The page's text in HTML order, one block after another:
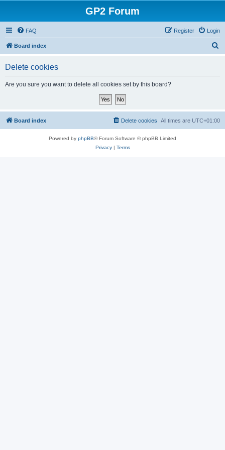
GP2 Forum
FAQ Login
Register
Board index
Delete cookies
Are you sure you want to delete all cookies set by this board?
Board index All times are UTC+01:00
Delete cookies
Powered by phpBB® Forum Software © phpBB Limited
Privacy| Terms